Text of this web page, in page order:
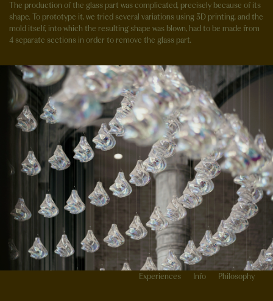
Experiences Info Philosophy
The production of the glass part was complicated, precisely because of its
shape. To prototype it, we tried several variations using 3D printing, and the
mold itself, into which the resulting shape was blown, had to be made from
4 separate sections in order to remove the glass part.